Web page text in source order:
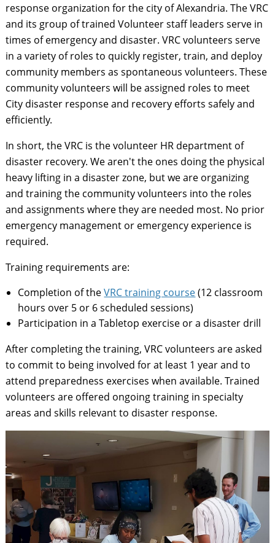
response organization for the city of Alexandria. The VRC
and its group of trained Volunteer staff leaders serve in
times of emergency and disaster. VRC volunteers serve
in a variety of roles to quickly register, train, and deploy
community members as spontaneous volunteers. These
community volunteers will be assigned roles to meet
City disaster response and recovery efforts safely and
efficiently.
In short, the VRC is the volunteer HR department of
disaster recovery. We aren't the ones doing the physical
heavy lifting in a disaster zone, but we are organizing
and training the community volunteers into the roles
and assignments where they are needed most. No prior
emergency management or emergency experience is
required.
Training requirements are:
Completion of theVRC training course(12 classroom
hours over 5 or 6 scheduled sessions)
Participation in a Tabletop exercise or a disaster drill
After completing the training, VRC volunteers are asked
to commit to being involved for at least 1 year and to
attend preparedness exercises when available. Trained
volunteers are offered ongoing training in specialty
areas and skills relevant to disaster response.